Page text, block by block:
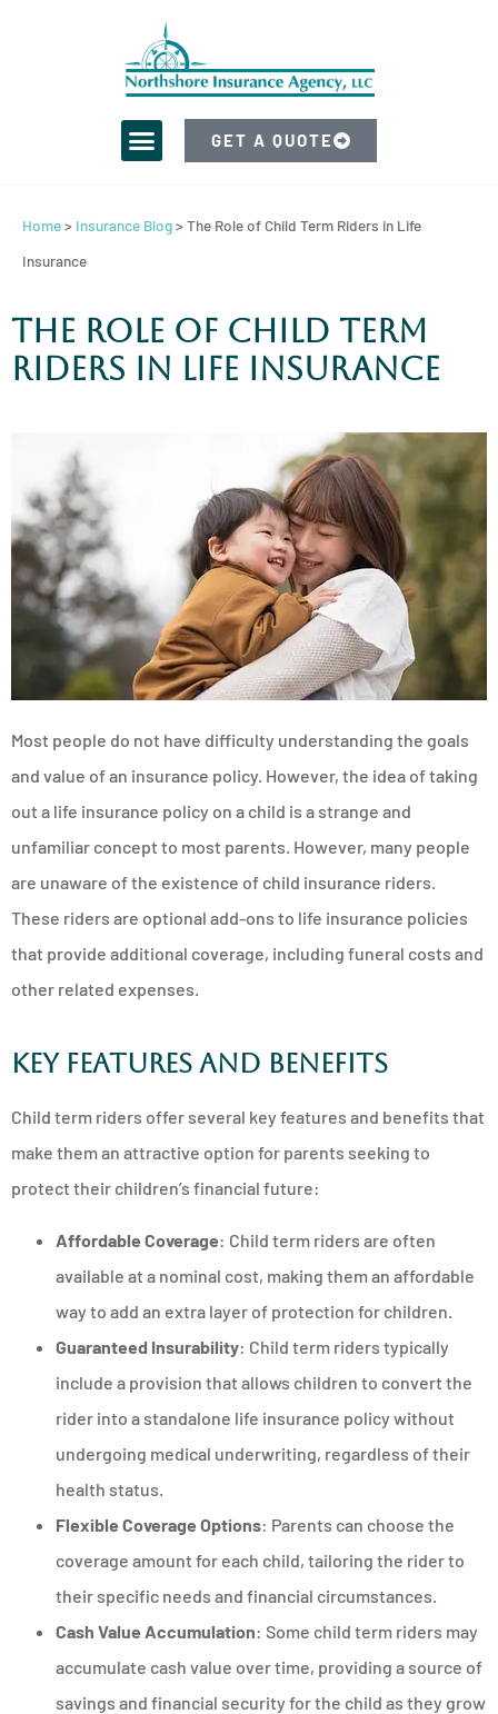
GET A QUOTE
Home> Insurance Blog>The Role of Child Term Riders in Life
Insurance
The Role of Child Term
Riders in Life Insurance
Most people do not have difficulty understanding the goals
and value of an insurance policy. However, the idea of taking
out a life insurance policy on a child is a strange and
unfamiliar concept to most parents. However, many people
are unaware of the existence of child insurance riders.
These riders are optional add-ons to life insurance policies
that provide additional coverage, including funeral costs and
other related expenses.
Key Features and Benefits
Child term riders offer several key features and benefits that
make them an attractive option for parents seeking to
protect their children’s financial future:
Affordable Coverage: Child term riders are often
available at a nominal cost, making them an affordable
way to add an extra layer of protection for children.
Guaranteed Insurability: Child term riders typically
include a provision that allows children to convert the
rider into a standalone life insurance policy without
undergoing medical underwriting, regardless of their
health status.
Flexible Coverage Options: Parents can choose the
coverage amount for each child, tailoring the rider to
their specific needs and financial circumstances.
Cash Value Accumulation: Some child term riders may
accumulate cash value over time, providing a source of
savings and financial security for the child as they grow